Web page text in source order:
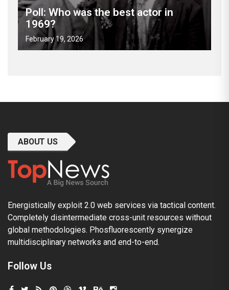
Poll: Who was the best actor in
1969?
February 19, 2026
ABOUT US
Energistically exploit 2.0 web services via tactical content.
Completely disintermediate cross-unit resources without
global methodologies. Phosfluorescently synergize
multidisciplinary networks and end-to-end.
Follow Us